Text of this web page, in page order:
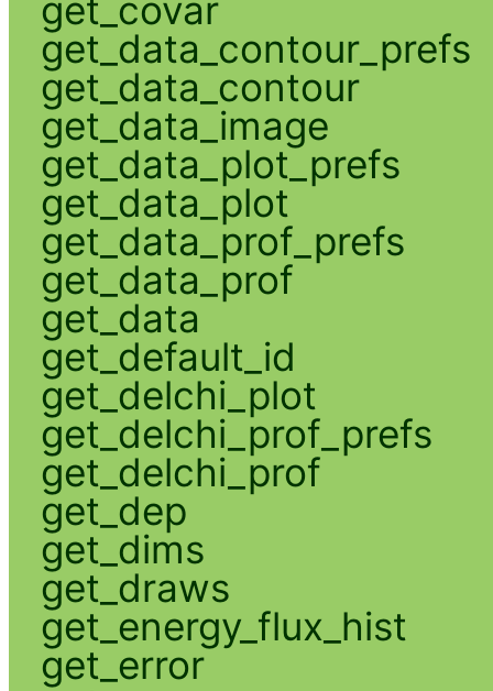
get_covar
get_data_contour_prefs
get_data_contour
get_data_image
get_data_plot_prefs
get_data_plot
get_data_prof_prefs
get_data_prof
get_data
get_default_id
get_delchi_plot
get_delchi_prof_prefs
get_delchi_prof
get_dep
get_dims
get_draws
get_energy_flux_hist
get_error